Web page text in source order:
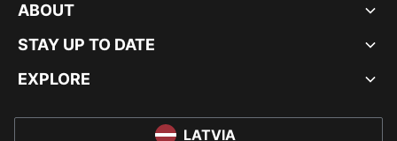
ABOUT
STAY UP TO DATE
EXPLORE
LATVIA